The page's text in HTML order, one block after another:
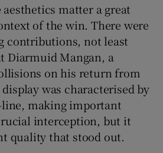
Show History sub sections
Show Sponsored sub sections
matter a great
of the win. There were
contributions, not least
Diarmuid Mangan, a
on his return from
was characterised by
making important
interception, but it
quality that stood out.